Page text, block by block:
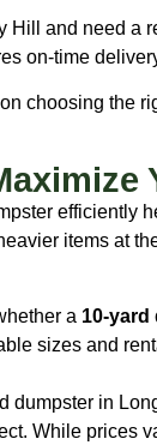
Hill and need a
on-time
choosing the
efficiently
items at
a 10-yard
sizes and
dumpster in
While prices